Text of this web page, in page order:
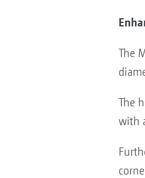
The
The
with